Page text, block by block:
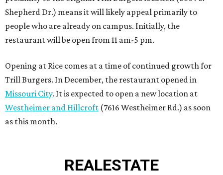
Shepherd Dr.) means it will likely appeal primarily to
people who are already on campus. Initially, the
restaurant will be open from 11 am-5 pm.
Opening at Rice comes at a time of continued growth for
Trill Burgers. In December, the restaurant opened in
Missouri City. It is expected to open a new location at
Westheimer and Hillcroft (7616 Westheimer Rd.) as soon
as this month.
REALESTATE